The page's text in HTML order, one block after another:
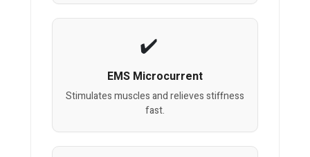
EMS Microcurrent
Stimulates muscles and relieves stiffness
fast.